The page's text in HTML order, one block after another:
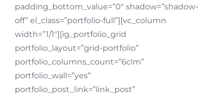
padding_bottom_value=”0″ shadow=”shadow-
off” el_class=”portfolio-full”][vc_column
width=”1/1″][ig_portfolio_grid
portfolio_layout=”grid-portfolio”
portfolio_columns_count=”6clm”
portfolio_wall=”yes”
portfolio_post_link=”link_post”